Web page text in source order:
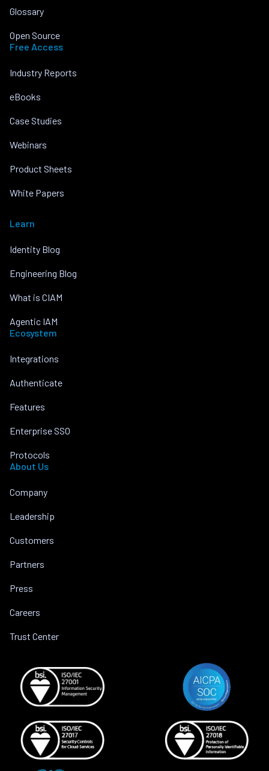
Glossary
Open Source
Free Access
Industry Reports
eBooks
Case Studies
Webinars
Product Sheets
White Papers
Learn
Identity Blog
Engineering Blog
What is CIAM
Agentic IAM
Ecosystem
Integrations
Authenticate
Features
Enterprise SSO
Protocols
About Us
Company
Leadership
Customers
Partners
Press
Careers
Trust Center